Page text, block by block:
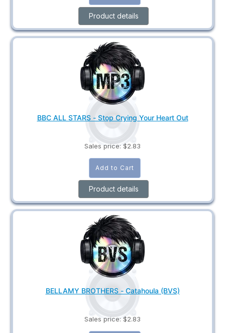
Product details
BBC ALL STARS - Stop Crying Your Heart Out
Sales price: $2.83
Product details
BELLAMY BROTHERS - Catahoula (BVS)
Sales price: $2.83